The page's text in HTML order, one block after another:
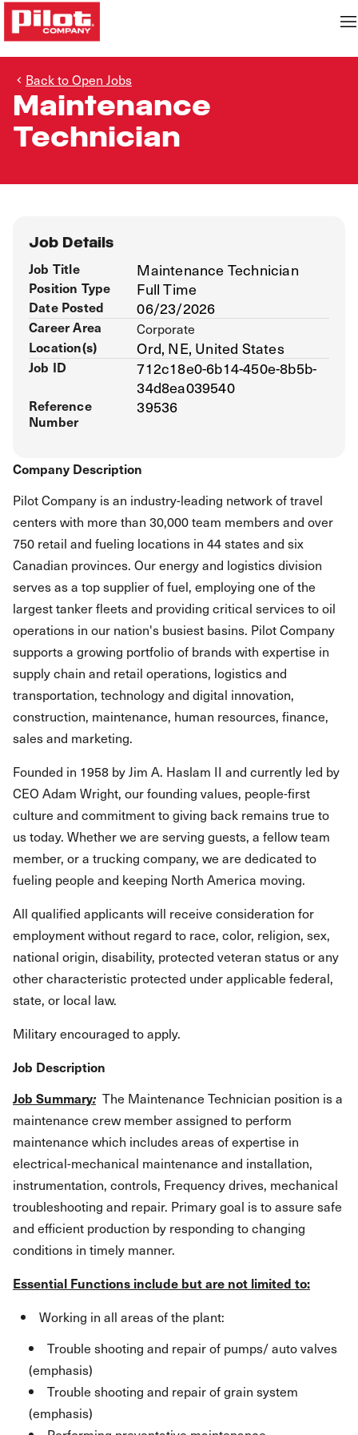
Back to Open Jobs
Maintenance
Technician
Company Description
Pilot Company is an industry-leading network of travel
centers with more than 30,000 team members and over
750 retail and fueling locations in 44 states and six
Canadian provinces. Our energy and logistics division
serves as a top supplier of fuel, employing one of the
largest tanker fleets and providing critical services to oil
operations in our nation's busiest basins. Pilot Company
supports a growing portfolio of brands with expertise in
supply chain and retail operations, logistics and
transportation, technology and digital innovation,
construction, maintenance, human resources, finance,
sales and marketing.
Founded in 1958 by Jim A. Haslam II and currently led by
CEO Adam Wright, our founding values, people-first
culture and commitment to giving back remains true to
us today. Whether we are serving guests, a fellow team
member, or a trucking company, we are dedicated to
fueling people and keeping North America moving.
All qualified applicants will receive consideration for
employment without regard to race, color, religion, sex,
national origin, disability, protected veteran status or any
other characteristic protected under applicable federal,
state, or local law.
Military encouraged to apply.
Job Description
Job Summary:The Maintenance Technician position is a
maintenance crew member assigned to perform
maintenance which includes areas of expertise in
electrical-mechanical maintenance and installation,
instrumentation, controls, Frequency drives, mechanical
troubleshooting and repair. Primary goal is to assure safe
and efficient production by responding to changing
conditions in timely manner.
Essential Functions include but are not limited to:
Working in all areas of the plant:
Trouble shooting and repair of pumps/ auto valves
(emphasis)
Trouble shooting and repair of grain system
(emphasis)
Job Details
Job Title Maintenance Technician
Position Type Full Time
Date Posted 06/23/2026
Career Area
Corporate
Location(s)
Ord, NE, United States
Job ID
712c18e0-6b14-450e-8b5b-
34d8ea039540
Reference
Number
39536